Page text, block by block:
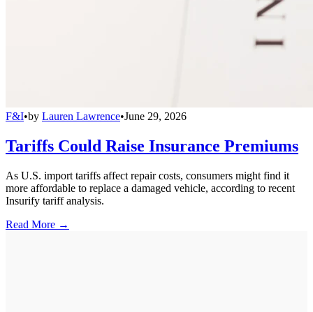
F&I•by Lauren Lawrence•June 29, 2026
Tariffs Could Raise Insurance Premiums
As U.S. import tariffs affect repair costs, consumers might find it
more affordable to replace a damaged vehicle, according to recent
Insurify tariff analysis.
Read More →